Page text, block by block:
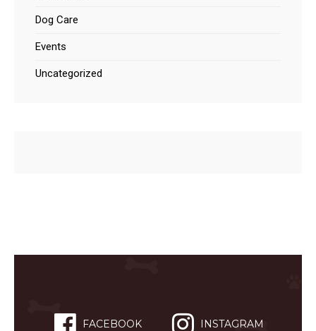
Dog Care
Events
Uncategorized
FACEBOOK INSTAGRAM